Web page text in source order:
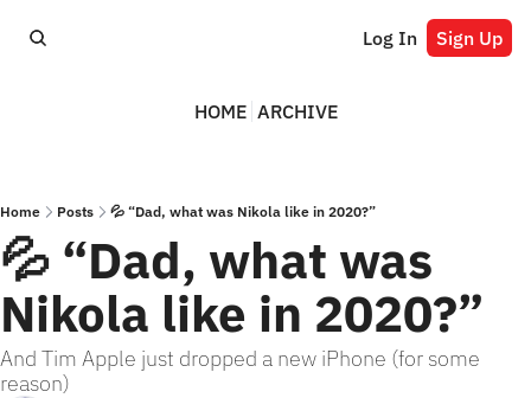
Log In Sign Up
HOME ARCHIVE
Home Posts 💦 “Dad, what was Nikola like in 2020?”
💦 “Dad, what was
Nikola like in 2020?”
And Tim Apple just dropped a new iPhone (for some
reason)